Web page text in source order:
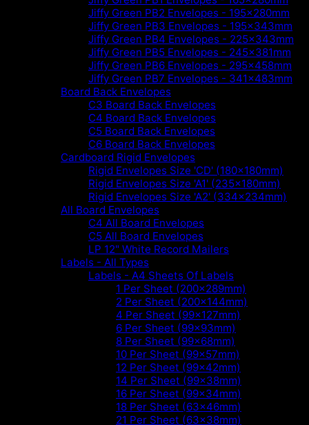
Jiffy Green PB2 Envelopes - 195x280mm
Jiffy Green PB3 Envelopes - 195x343mm
Jiffy Green PB4 Envelopes - 225x343mm
Jiffy Green PB5 Envelopes - 245x381mm
Jiffy Green PB6 Envelopes - 295x458mm
Jiffy Green PB7 Envelopes - 341x483mm
Board Back Envelopes
C3 Board Back Envelopes
C4 Board Back Envelopes
C5 Board Back Envelopes
C6 Board Back Envelopes
Cardboard Rigid Envelopes
Rigid Envelopes Size 'CD' (180x180mm)
Rigid Envelopes Size 'A1' (235x180mm)
Rigid Envelopes Size 'A2' (334x234mm)
All Board Envelopes
C4 All Board Envelopes
C5 All Board Envelopes
LP 12" White Record Mailers
Labels - All Types
Labels - A4 Sheets Of Labels
1 Per Sheet (200x289mm)
2 Per Sheet (200x144mm)
4 Per Sheet (99x127mm)
6 Per Sheet (99x93mm)
8 Per Sheet (99x68mm)
10 Per Sheet (99x57mm)
12 Per Sheet (99x42mm)
14 Per Sheet (99x38mm)
16 Per Sheet (99x34mm)
18 Per Sheet (63x46mm)
21 Per Sheet (63x38mm)